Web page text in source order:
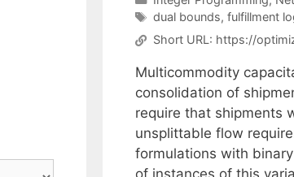
Tags
dual bounds, fulfillment
Short URL: https://
Multicommodity
consolidation of
require that shipments
unsplittable flow
formulations with
of instances of this